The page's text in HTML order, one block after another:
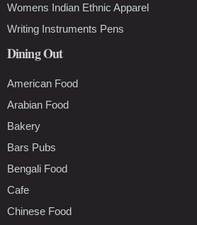
Womens Indian Ethnic Apparel
Writing Instruments Pens
Dining Out
American Food
Arabian Food
Bakery
Bars Pubs
Bengali Food
Cafe
Chinese Food